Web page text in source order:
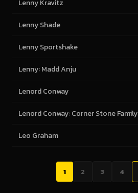
Lenny Kravitz
Lenny Shade
Lenny Sportshake
Lenny: Madd Anju
Lenord Conway
Lenord Conway: Corner Stone Family
Leo Graham
1 2 3 4